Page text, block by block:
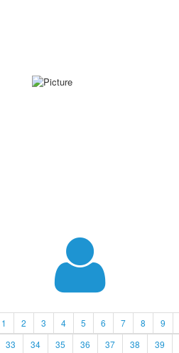
1 2 3 4 5 6 7 8 9
33 34 35 36 37 38 39